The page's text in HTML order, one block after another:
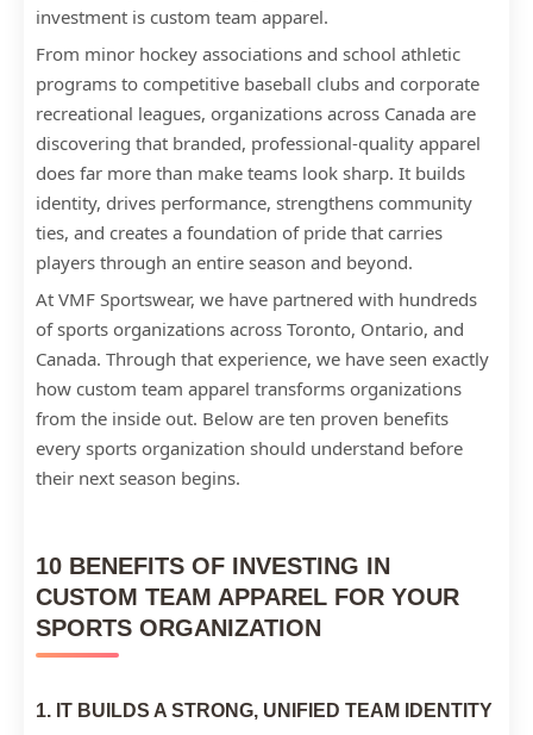
investment is custom team apparel.
From minor hockey associations and school athletic
programs to competitive baseball clubs and corporate
recreational leagues, organizations across Canada are
discovering that branded, professional-quality apparel
does far more than make teams look sharp. It builds
identity, drives performance, strengthens community
ties, and creates a foundation of pride that carries
players through an entire season and beyond.
At VMF Sportswear, we have partnered with hundreds
of sports organizations across Toronto, Ontario, and
Canada. Through that experience, we have seen exactly
how custom team apparel transforms organizations
from the inside out. Below are ten proven benefits
every sports organization should understand before
their next season begins.
10 BENEFITS OF INVESTING IN
CUSTOM TEAM APPAREL FOR YOUR
SPORTS ORGANIZATION
1. IT BUILDS A STRONG, UNIFIED TEAM IDENTITY